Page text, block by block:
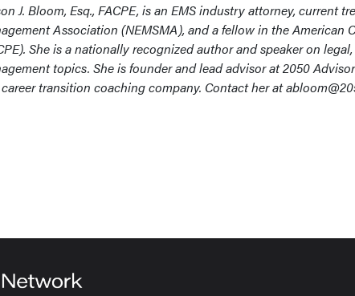
J. Bloom, Esq., FACPE, is an EMS industry attorney, current
Association (NEMSMA), and a fellow in the American
She is a nationally recognized author and speaker on
topics. She is founder and lead advisor at 2050
transition coaching company. Contact her at